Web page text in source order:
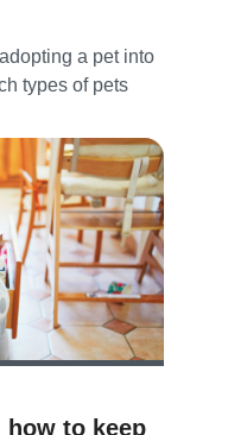
a pet into
types of pets
to keep